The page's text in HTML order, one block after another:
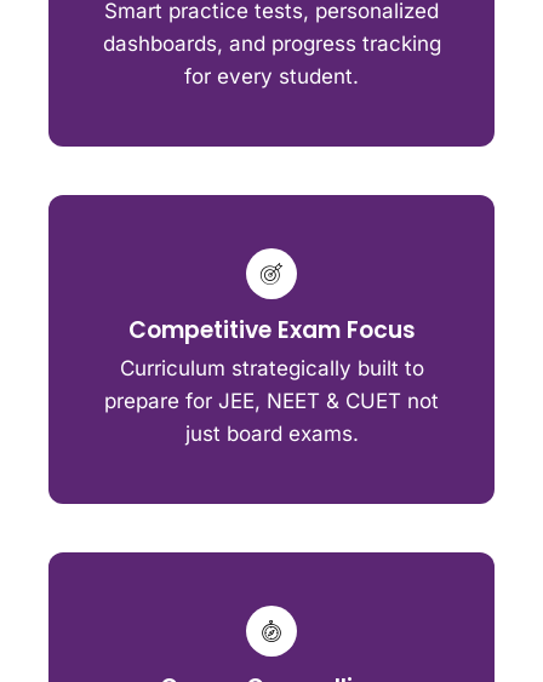
Smart practice tests, personalized
dashboards, and progress tracking
for every student.
Competitive Exam Focus
Curriculum strategically built to
prepare for JEE, NEET & CUET not
just board exams.